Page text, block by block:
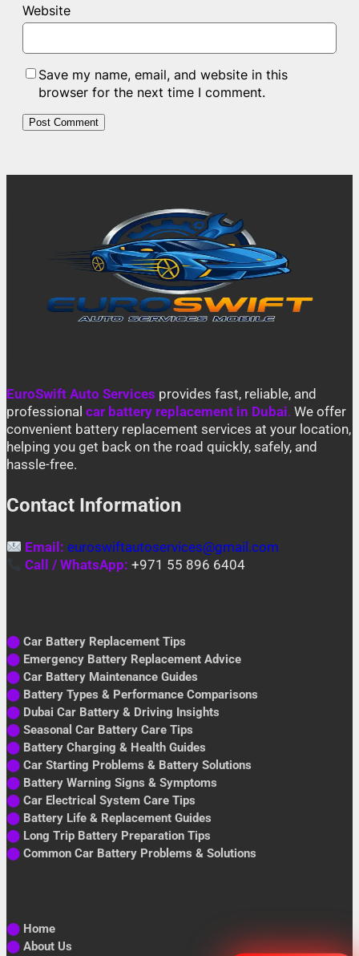
Website
Save my name, email, and website in this
browser for the next time I comment.
EuroSwift Auto Services provides fast, reliable, and
professional car battery replacement in Dubai. We offer
convenient battery replacement services at your location,
helping you get back on the road quickly, safely, and
hassle-free.
Contact Information
Email: euroswiftautoservices@gmail.com
Call / WhatsApp: +971 55 896 6404
⬤ Car Battery Replacement Tips
⬤ Emergency Battery Replacement Advice
⬤ Car Battery Maintenance Guides
⬤ Battery Types & Performance Comparisons
⬤ Dubai Car Battery & Driving Insights
⬤ Seasonal Car Battery Care Tips
⬤ Battery Charging & Health Guides
⬤ Car Starting Problems & Battery Solutions
⬤ Battery Warning Signs & Symptoms
⬤ Car Electrical System Care Tips
⬤ Battery Life & Replacement Guides
⬤ Long Trip Battery Preparation Tips
⬤ Common Car Battery Problems & Solutions
⬤ Home
⬤ About Us